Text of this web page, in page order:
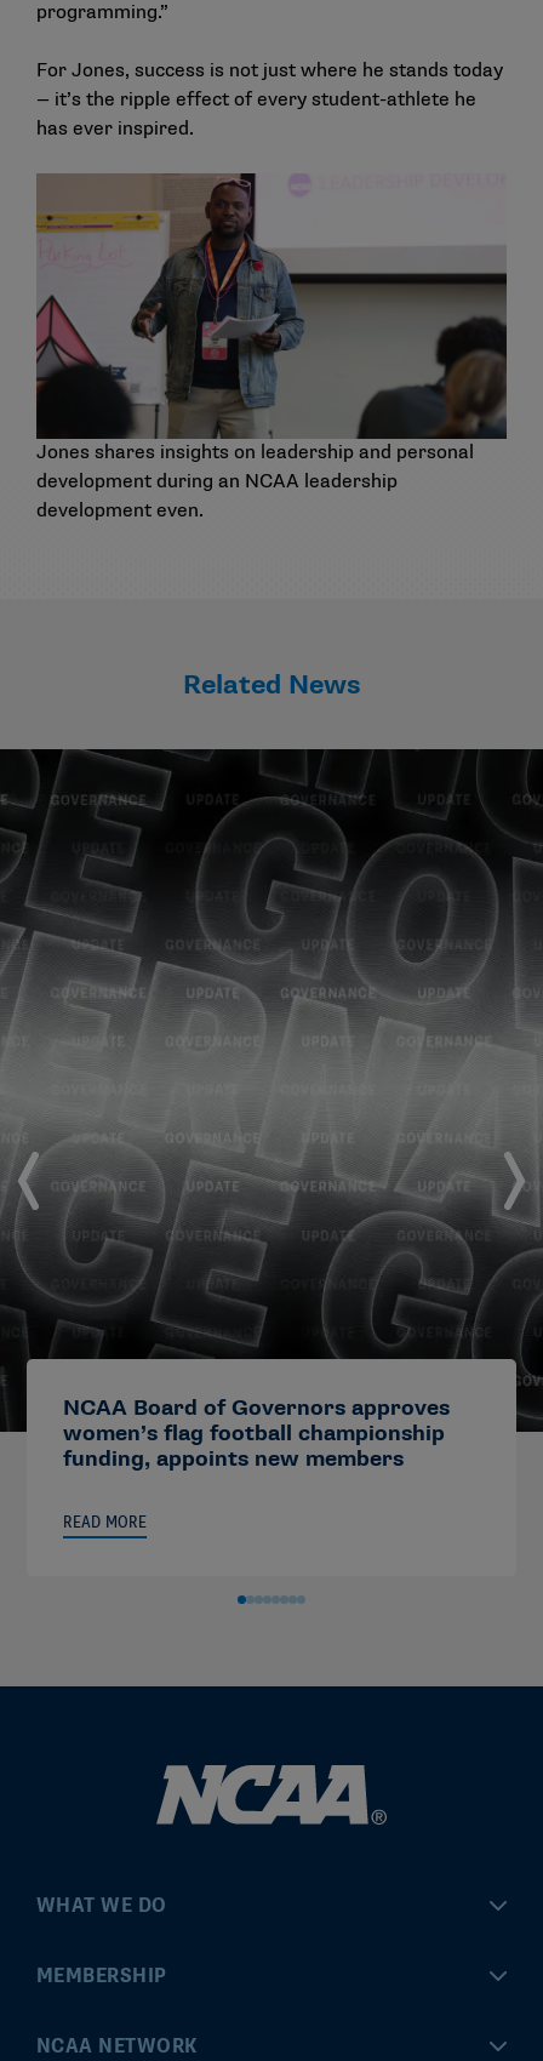
programming.”
For Jones, success is not just where he stands today
— it’s the ripple effect of every student-athlete he
has ever inspired.
Jones shares insights on leadership and personal
development during an NCAA leadership
development even.
Related News
NCAA Board of Governors approves
women’s flag football championship
funding, appoints new members
READ MORE
WHAT WE DO
Championships
MEMBERSHIP
MyApps
NCAA NETWORK